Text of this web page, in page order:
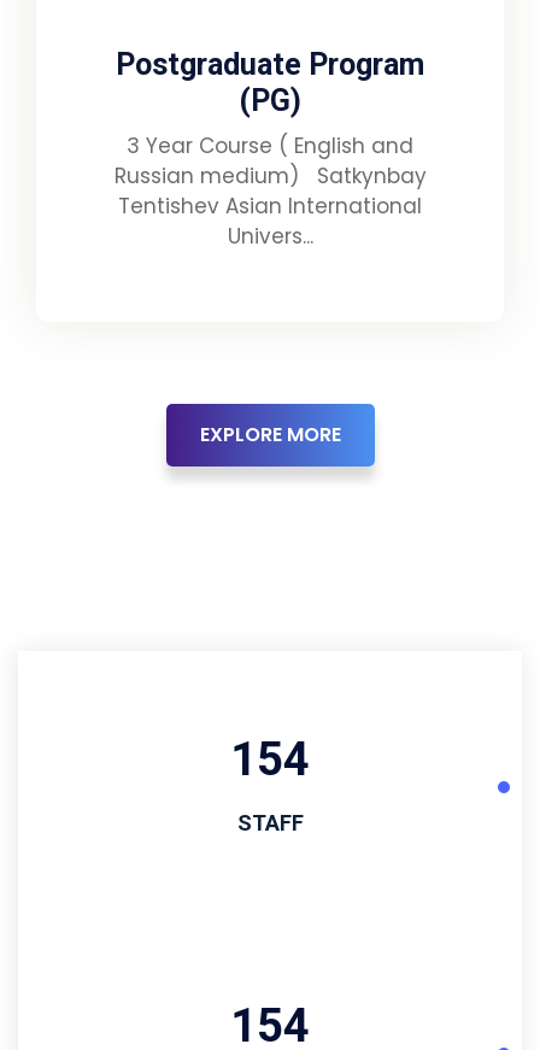
Postgraduate Program
(PG)
3 Year Course ( English and
Russian medium) Satkynbay
Tentishev Asian International
Univers...
EXPLORE MORE
194
STAFF
194